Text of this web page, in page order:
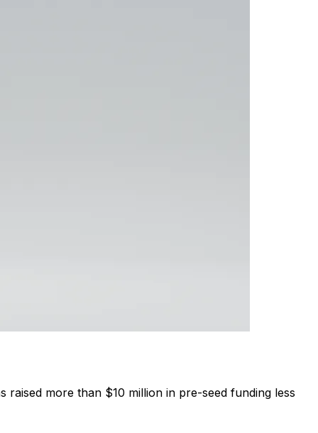
more than $10 million in pre-seed funding less